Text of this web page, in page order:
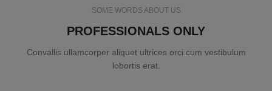
SOME WORDS ABOUT US
PROFESSIONALS ONLY
Convallis ullamcorper aliquet ultrices orci cum vestibulum
lobortis erat.